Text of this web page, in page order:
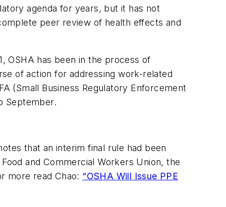
agenda for years, but it has not
peer review of health effects and
OSHA has been in the process of
of action for addressing work-related
(Small Business Regulatory Enforcement
September.
that an interim final rule had been
and Commercial Workers Union, the
more read Chao: “OSHA Will Issue PPE